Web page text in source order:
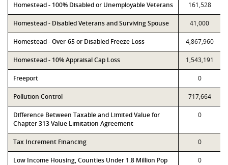
Homestead - 100% Disabled or Unemployable Veterans 161,528
Homestead - Disabled Veterans and Surviving Spouse 41,000
Homestead - Over-65 or Disabled Freeze Loss 4,867,960
Homestead - 10% Appraisal Cap Loss 1,543,191
Freeport 0
Pollution Control 717,664
Difference Between Taxable and Limited Value for
Chapter 313 Value Limitation Agreement
0
Tax Increment Financing 0
Low Income Housing, Counties Under 1.8 Million Pop 0